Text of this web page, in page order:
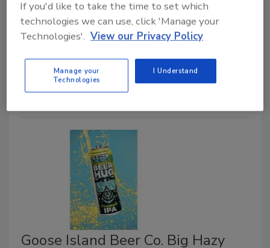
Chico Hard, a brand of Molson Coors Beverage Co.,
Chicago, introduced two new innovations: Topo Chico
Hard Margarita Flavored Alcohol Beverage six-pack
glass bottles and Margarita MAX FAB Strawberry
Hibiscus.
Goose Island Beer Co. Big Hazy
If you'd like to take the time to set which
technologies we can use, click 'Manage your
Technologies'. View our Privacy Policy
Manage your
Technologies
I Understand